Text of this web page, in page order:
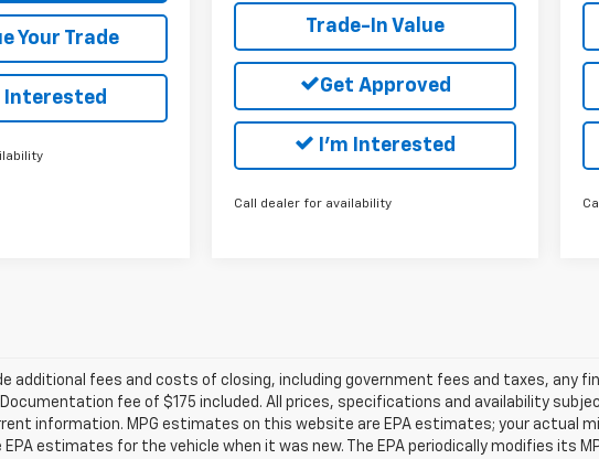
Your Trade
Interested
Trade-In Value
Get Approved
I'm Interested
Call dealer for availability
additional fees and costs of closing, including government fees and taxes, any
fee of $175 included. All prices, specifications and availability
information. MPG estimates on this website are EPA estimates; your actual
estimates for the vehicle when it was new. The EPA periodically modifies its